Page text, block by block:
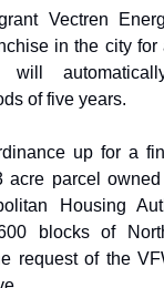
Vectren
in the city
will
of five years.
up for a
acre parcel
Housing
blocks of
request of the